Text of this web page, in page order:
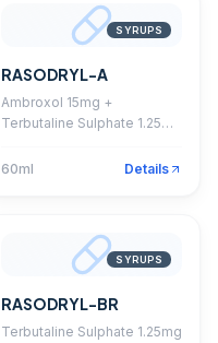
SYRUPS
RASODRYL-A
Ambroxol 15mg +
Terbutaline Sulphate 1.25mg
Menthol 0.5mg Syrup
60ml Details
SYRUPS
RASODRYL-BR
Terbutaline Sulphate 1.25mg